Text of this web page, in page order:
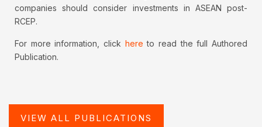
companies should consider investments in ASEAN post-
RCEP.
For more information, click here to read the full Authored
Publication.
VIEW ALL PUBLICATIONS